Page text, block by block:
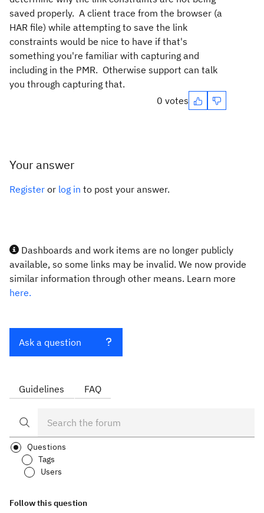
saved properly. A client trace from the browser (a
HAR file) while attempting to save the link
constraints would be nice to have if that's
something you're familiar with capturing and
including in the PMR. Otherwise support can talk
you through capturing that.
0 votes
Your answer
Register or log in to post your answer.
Dashboards and work items are no longer publicly
available, so some links may be invalid. We now provide
similar information through other means. Learn more
here.
Ask a question
Guidelines FAQ
Questions
Tags
Users
Follow this question